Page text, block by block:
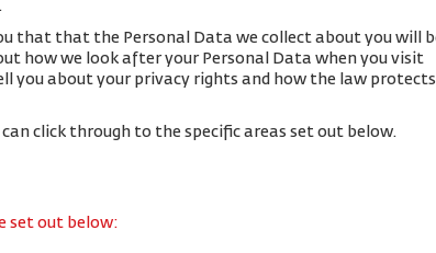
.
that that the Personal Data we collect about you will
how we look after your Personal Data when you visit
you about your privacy rights and how the law protects
click through to the specific areas set out below.
set out below: